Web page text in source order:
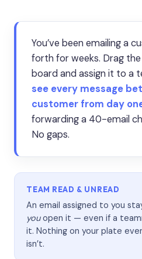
You’ve been emailing a
forth for weeks. Drag
board and assign it to a
see every message
customer from day
forwarding a 40-email
No gaps.
TEAM READ & UNREAD
An email assigned to you
youopen it — even if a
it. Nothing on your plate
isn’t.